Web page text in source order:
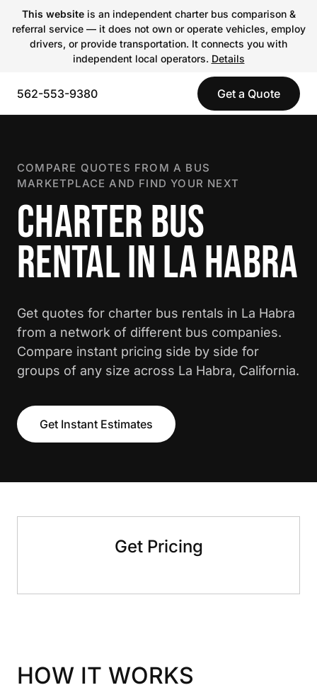
This websiteis an independent charter bus comparison &
referral service — it does not own or operate vehicles, employ
drivers, or provide transportation. It connects you with
independent local operators. Details
562-553-9380 Get a Quote
COMPARE QUOTES FROM A BUS
MARKETPLACE AND FIND YOUR NEXT
CHARTER BUS
RENTAL IN LA HABRA
Get quotes for charter bus rentals in La Habra
from a network of different bus companies.
Compare instant pricing side by side for
groups of any size across La Habra, California.
Get Instant Estimates
Get Pricing
HOW IT WORKS